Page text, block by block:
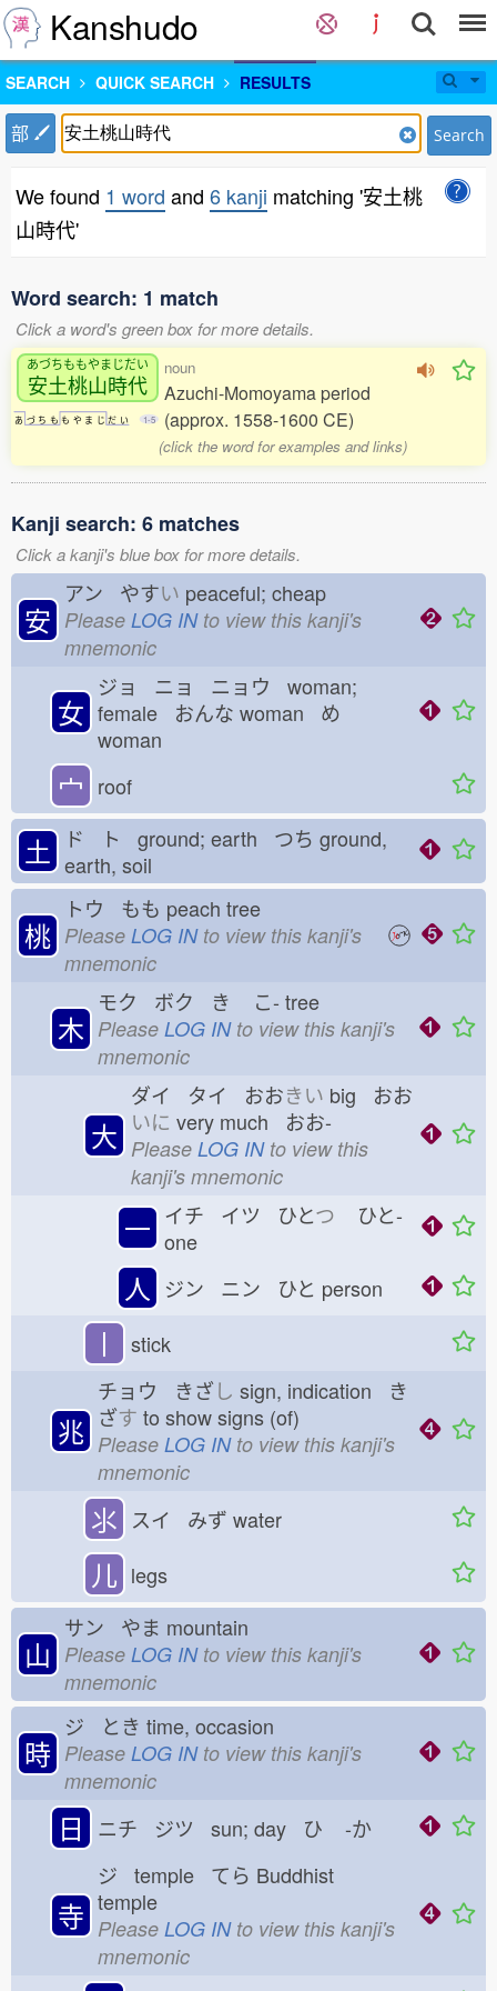
Kanshudo
SEARCH QUICK SEARCH RESULTS
部 Search
We found 1 word and 6 kanji matching '安土桃
山時代'
Word search: 1 match
Click a word's green box for more details.
あづちももやまじだい
安土桃山時代
あ づ ち も も や ま じ だ い 1-5
noun
Azuchi-Momoyama period
(approx. 1558-1600 CE)
(click the word for examples and links)
Kanji search: 6 matches
Click a kanji's blue box for more details.
安
アン やすい peaceful; cheap
Please LOG INto view this kanji's
mnemonic
女
ジョ ニョ ニョウ woman;
female おんな woman め
woman
宀 roof
土 ド ト ground; earth つち ground,
earth, soil
桃
トウ もも peach tree
Please LOG INto view this kanji's
mnemonic
木
モク ボク き こ- tree
Please LOG INto view this kanji's
mnemonic
大
ダイ タイ おおきい big おお
いに very much おお-
Please LOG INto view this
kanji's mnemonic
一 イチ イツ ひとつ ひと-
one
人 ジン ニン ひと person
丨 stick
兆
チョウ きざし sign, indication き
ざす to show signs (of)
Please LOG INto view this kanji's
mnemonic
⺢ スイ みず water
儿 legs
山
サン やま mountain
Please LOG INto view this kanji's
mnemonic
時
ジ とき time, occasion
Please LOG INto view this kanji's
mnemonic
日 ニチ ジツ sun; day ひ -か
寺
ジ temple てら Buddhist
temple
Please LOG INto view this kanji's
mnemonic